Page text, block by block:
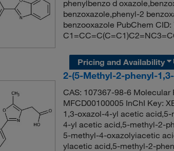
phenylbenzo d
benzoxazole,phenyl-2
benzooxazole PubChem
Pricing and Availability
2-(5-Methyl-2-phenyl-
CAS: 107367-98-6 Molecular
MFCD00100005 InChI Key:
1,3-oxazol-4-yl acetic
4-yl acetic acid,5-methyl-2-
5-methyl-4-oxazolyiacetic
ylacetic acid,5-methyl-2-